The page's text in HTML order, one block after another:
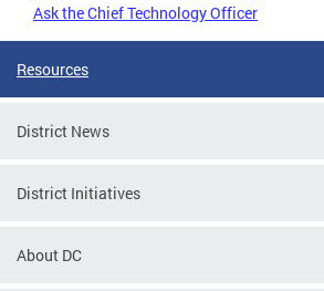
Ask the Chief Technology Officer
Resources
District News
District Initiatives
About DC